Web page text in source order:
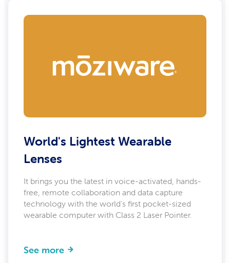
World's Lightest Wearable
Lenses
It brings you the latest in voice-activated, hands-
free, remote collaboration and data capture
technology with the world's first pocket-sized
wearable computer with Class 2 Laser Pointer.
See more